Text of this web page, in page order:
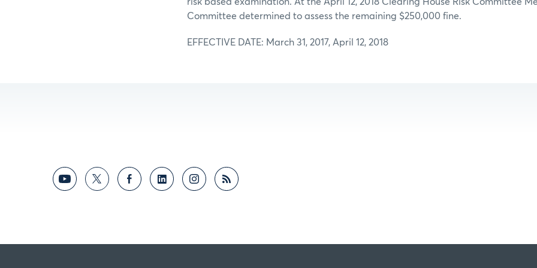
Committee determined to assess the remaining $250,000 fine.
EFFECTIVE DATE: March 31, 2017, April 12, 2018